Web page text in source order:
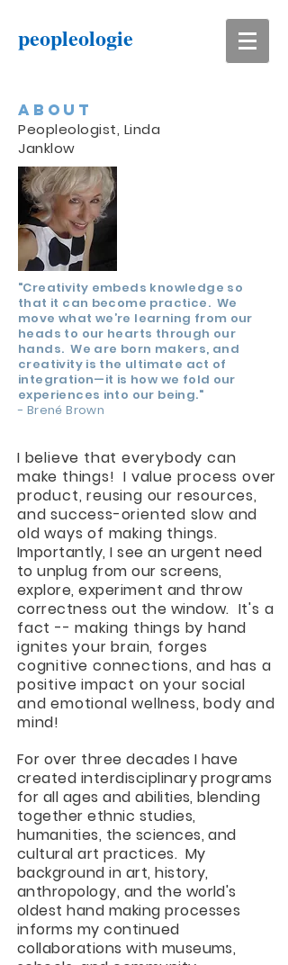
peopleologie
ABOUT
Peopleologist, Linda
Janklow
"Creativity embeds knowledge so
that it can become practice. We
move what we’re learning from our
heads to our hearts through our
hands. We are born makers, and
creativity is the ultimate act of
integration—it is how we fold our
experiences into our being."
- Brené Brown
I believe that everybody can
make things! I value process over
product, reusing our resources,
and success-oriented slow and
old ways of making things.
Importantly, I see an urgent need
to unplug from our screens,
explore, experiment and throw
correctness out the window. It's a
fact -- making things by hand
ignites your brain, forges
cognitive connections, and has a
positive impact on your social
and emotional wellness, body and
mind!
For over three decades I have
created interdisciplinary programs
for all ages and abilities, blending
together ethnic studies,
humanities, the sciences, and
cultural art practices. My
background in art, history, ​
anthropology, and the world's
oldest hand making processes
informs my continued
collaborations with museums,